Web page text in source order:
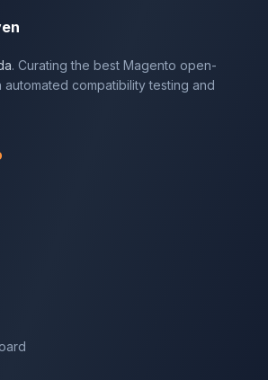
. Curating the best Magento open-
compatibility testing and